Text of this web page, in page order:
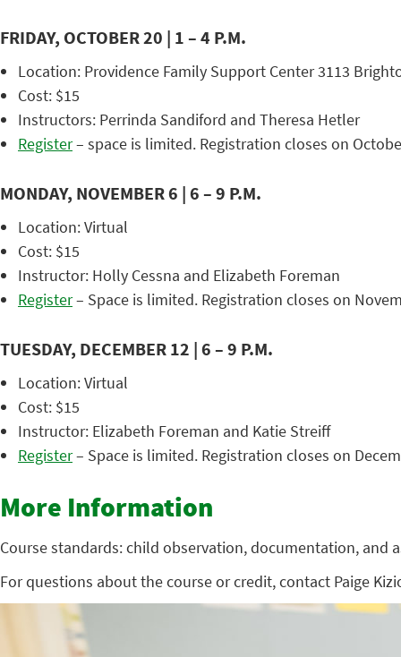
FRIDAY, OCTOBER 20 | 1 – 4 P.M.
Location: Providence Family Support Center 3113
Cost: $15
Instructors: Perrinda Sandiford and Theresa Hetler
Register– space is limited. Registration closes on
MONDAY, NOVEMBER 6 | 6 – 9 P.M.
Location: Virtual
Cost: $15
Instructor: Holly Cessna and Elizabeth Foreman
Register– Space is limited. Registration closes on
TUESDAY, DECEMBER 12 | 6 – 9 P.M.
Location: Virtual
Cost: $15
Instructor: Elizabeth Foreman and Katie Streiff
Register– Space is limited. Registration closes on
More Information
Course standards: child observation, documentation, and
For questions about the course or credit, contact Paige